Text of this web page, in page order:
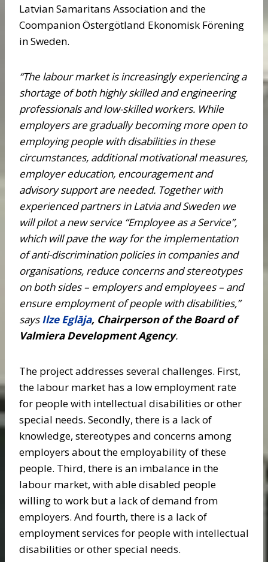
Latvian Samaritans Association and the
Coompanion Östergötland Ekonomisk Förening
in Sweden.
“The labour market is increasingly experiencing a
shortage of both highly skilled and engineering
professionals and low-skilled workers. While
employers are gradually becoming more open to
employing people with disabilities in these
circumstances, additional motivational measures,
employer education, encouragement and
advisory support are needed. Together with
experienced partners in Latvia and Sweden we
will pilot a new service “Employee as a Service”,
which will pave the way for the implementation
of anti-discrimination policies in companies and
organisations, reduce concerns and stereotypes
on both sides – employers and employees – and
ensure employment of people with disabilities,”
saysIlze Eglāja, Chairperson of the Board of
Valmiera Development Agency.
The project addresses several challenges. First,
the labour market has a low employment rate
for people with intellectual disabilities or other
special needs. Secondly, there is a lack of
knowledge, stereotypes and concerns among
employers about the employability of these
people. Third, there is an imbalance in the
labour market, with able disabled people
willing to work but a lack of demand from
employers. And fourth, there is a lack of
employment services for people with intellectual
disabilities or other special needs.